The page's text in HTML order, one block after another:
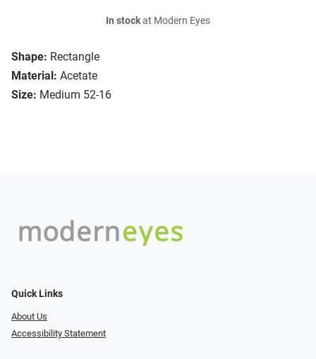
Shape: Rectangle
Material: Acetate
Size: Medium 52-16
In stockat Modern Eyes
Quick Links
About Us
Accessibility Statement